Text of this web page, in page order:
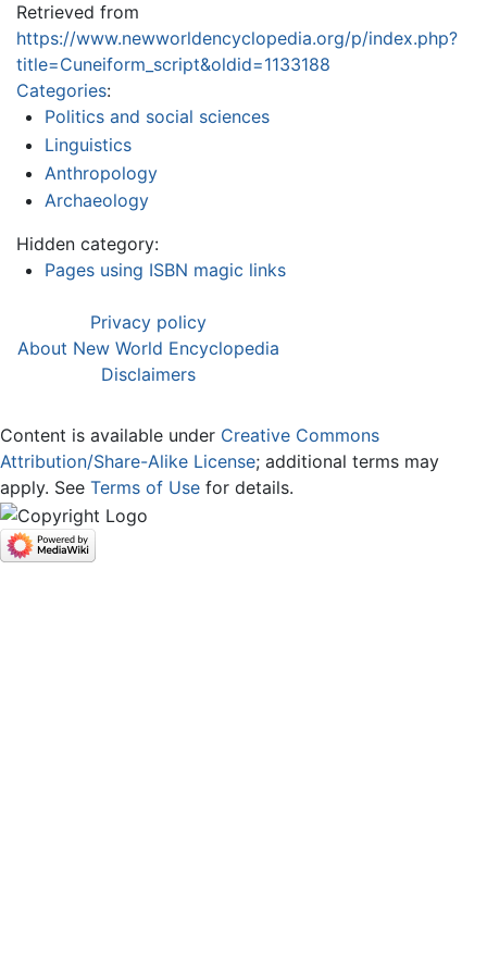
Retrieved from
https://www.newworldencyclopedia.org/p/index.php?
title=Cuneiform_script&oldid=1133188
Categories:
Politics and social sciences
Linguistics
Anthropology
Archaeology
Hidden category:
Pages using ISBN magic links
Privacy policy
About New World Encyclopedia
Disclaimers
Content is available under Creative Commons
Attribution/Share-Alike License; additional terms may
apply. See Terms of Use for details.